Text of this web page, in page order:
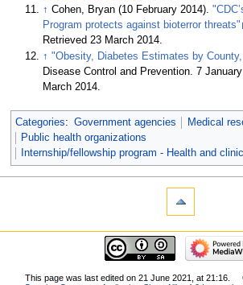
↑ Cohen, Bryan (10 February 2014).
Program protects against bioterror threats"
Retrieved 23 March 2014.
↑ "Obesity, Diabetes Estimates by
Disease Control and Prevention. 7
March 2014.
Categories: Government agencies
Medical
Public health organizations
Internship/fellowship program - Health and
This page was last edited on 21 June 2021, at 21:16.